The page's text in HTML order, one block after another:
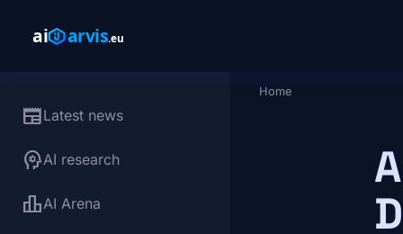
newspaperLatest news
psychologyAI research
leaderboardAI Arena
Breadcrumb
Home